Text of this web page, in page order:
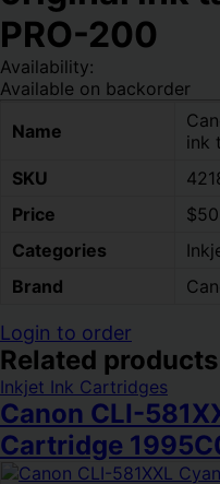
PRO-200
Availability:
Available on backorder
Name
ink
SKU
Price
$50
Categories
Brand
Login to order
Related products
Inkjet Ink Cartridges
Canon CLI-
Cartridge